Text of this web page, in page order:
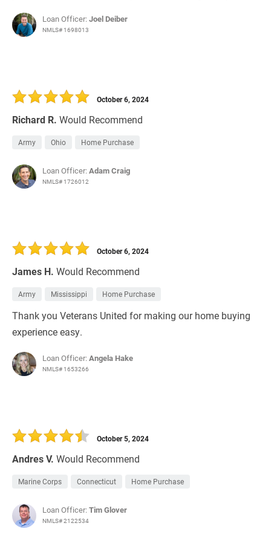
Loan Officer:Joel Deiber
NMLS# 1698013
Richard R. Would Recommend
October 6, 2024
Army Ohio Home Purchase
Loan Officer:Adam Craig
NMLS# 1726012
James H. Would Recommend
October 6, 2024
Army Mississippi Home Purchase
Thank you Veterans United for making our home buying
experience easy.
Loan Officer:Angela Hake
NMLS# 1653266
Andres V. Would Recommend
October 5, 2024
Marine Corps Connecticut Home Purchase
Loan Officer:Tim Glover
NMLS# 2122534